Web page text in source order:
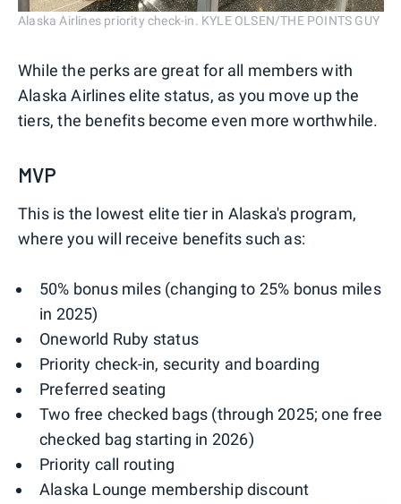
Alaska Airlines priority check-in. KYLE OLSEN/THE POINTS GUY
While the perks are great for all members with
Alaska Airlines elite status, as you move up the
tiers, the benefits become even more worthwhile.
MVP
This is the lowest elite tier in Alaska's program,
where you will receive benefits such as:
50% bonus miles (changing to 25% bonus miles
in 2025)
Oneworld Ruby status
Priority check-in, security and boarding
Preferred seating
Two free checked bags (through 2025; one free
checked bag starting in 2026)
Priority call routing
Alaska Lounge membership discount